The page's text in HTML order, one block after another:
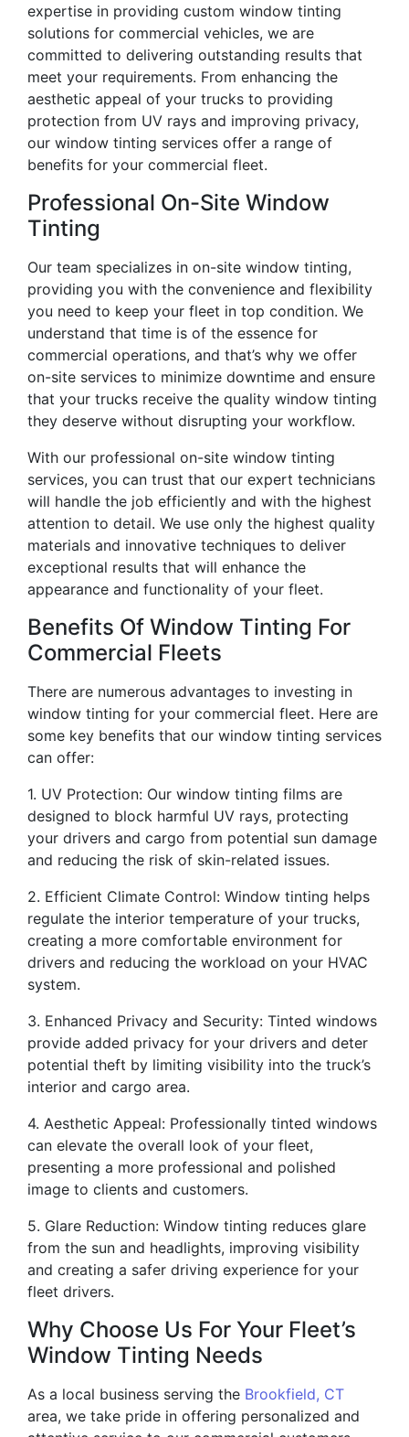
expertise in providing custom window tinting
solutions for commercial vehicles, we are
committed to delivering outstanding results that
meet your requirements. From enhancing the
aesthetic appeal of your trucks to providing
protection from UV rays and improving privacy,
our window tinting services offer a range of
benefits for your commercial fleet.
Professional On-Site Window
Tinting
Our team specializes in on-site window tinting,
providing you with the convenience and flexibility
you need to keep your fleet in top condition. We
understand that time is of the essence for
commercial operations, and that’s why we offer
on-site services to minimize downtime and ensure
that your trucks receive the quality window tinting
they deserve without disrupting your workflow.
With our professional on-site window tinting
services, you can trust that our expert technicians
will handle the job efficiently and with the highest
attention to detail. We use only the highest quality
materials and innovative techniques to deliver
exceptional results that will enhance the
appearance and functionality of your fleet.
Benefits Of Window Tinting For
Commercial Fleets
There are numerous advantages to investing in
window tinting for your commercial fleet. Here are
some key benefits that our window tinting services
can offer:
1. UV Protection: Our window tinting films are
designed to block harmful UV rays, protecting
your drivers and cargo from potential sun damage
and reducing the risk of skin-related issues.
2. Efficient Climate Control: Window tinting helps
regulate the interior temperature of your trucks,
creating a more comfortable environment for
drivers and reducing the workload on your HVAC
system.
3. Enhanced Privacy and Security: Tinted windows
provide added privacy for your drivers and deter
potential theft by limiting visibility into the truck’s
interior and cargo area.
4. Aesthetic Appeal: Professionally tinted windows
can elevate the overall look of your fleet,
presenting a more professional and polished
image to clients and customers.
5. Glare Reduction: Window tinting reduces glare
from the sun and headlights, improving visibility
and creating a safer driving experience for your
fleet drivers.
Why Choose Us For Your Fleet’s
Window Tinting Needs
As a local business serving the Brookfield, CT
area, we take pride in offering personalized and